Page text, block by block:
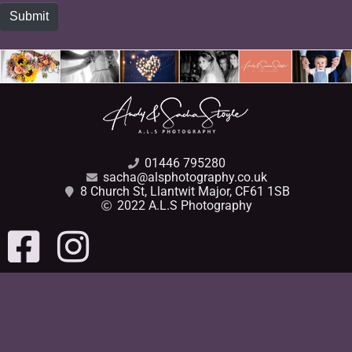
Submit
01446 795280
sacha@alsphotography.co.uk
8 Church St, Llantwit Major, CF61 1SB
2022 A.L.S Photography